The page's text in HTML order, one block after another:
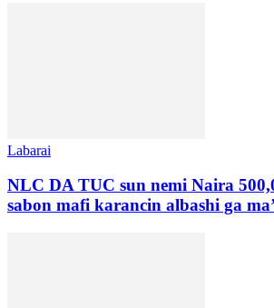
Labarai
NLC DA TUC sun nemi Naira
sabon mafi karancin albashi ga